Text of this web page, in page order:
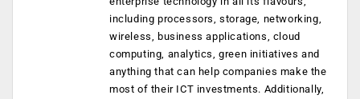
including processors, storage, networking,
wireless, business applications, cloud
computing, analytics, green initiatives and
anything that can help companies make the
most of their ICT investments. Additionally,